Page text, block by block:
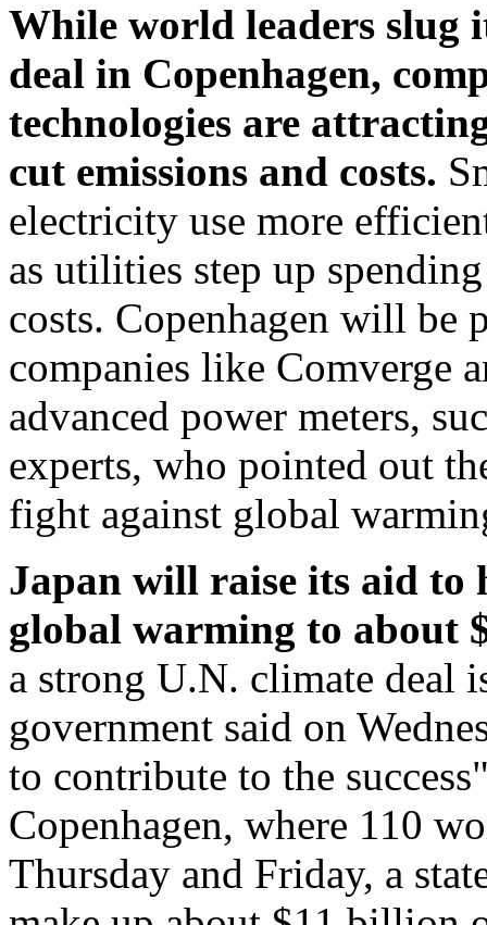
While world leaders slug
deal in Copenhagen,
technologies are
cut emissions and costs.
electricity use more
as utilities step up
costs. Copenhagen will be
companies like Comverge
advanced power meters,
experts, who pointed out
fight against global
Japan will raise its aid to
global warming to about
a strong U.N. climate deal
government said on
to contribute to the
Copenhagen, where 110
Thursday and Friday, a